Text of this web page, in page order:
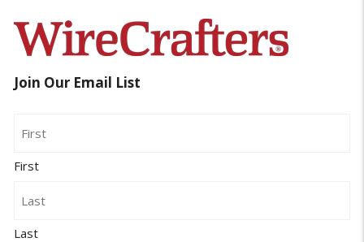
Join Our Email List
First
Last